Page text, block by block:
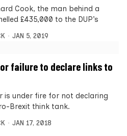
Cook, the man behind a
£435,000 to the DUP’s
JAN 5, 2019
failure to declare links to
is under fire for not declaring
Brexit think tank.
JAN 17, 2018